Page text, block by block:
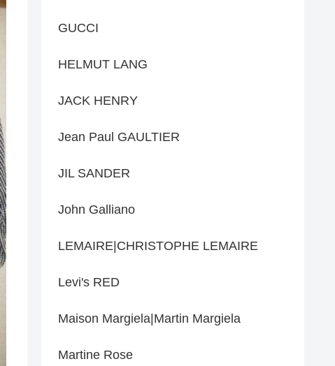
GUCCI
HELMUT LANG
JACK HENRY
Jean Paul GAULTIER
JIL SANDER
John Galliano
LEMAIRE|CHRISTOPHE LEMAIRE
Levi's RED
Maison Margiela|Martin Margiela
Martine Rose